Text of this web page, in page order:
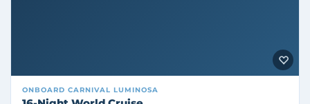
ONBOARD CARNIVAL LUMINOSA